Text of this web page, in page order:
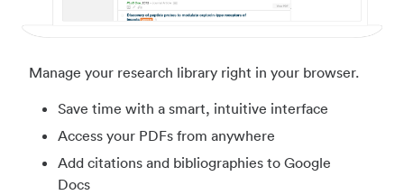
Manage your research library right in your browser.
Save time with a smart, intuitive interface
Access your PDFs from anywhere
Add citations and bibliographies to Google
Docs